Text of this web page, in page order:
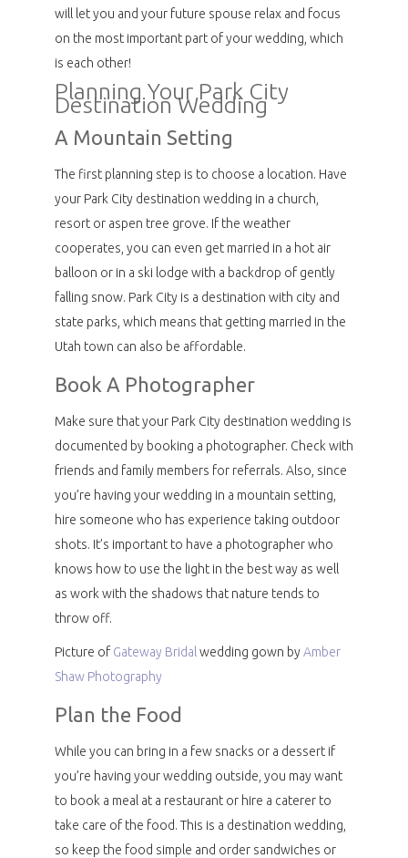
will let you and your future spouse relax and focus
on the most important part of your wedding, which
is each other!
Planning Your Park City
Destination Wedding
A Mountain Setting
The first planning step is to choose a location. Have
your Park City destination wedding in a church,
resort or aspen tree grove. If the weather
cooperates, you can even get married in a hot air
balloon or in a ski lodge with a backdrop of gently
falling snow. Park City is a destination with city and
state parks, which means that getting married in the
Utah town can also be affordable.
Book A Photographer
Make sure that your Park City destination wedding is
documented by booking a photographer. Check with
friends and family members for referrals. Also, since
you’re having your wedding in a mountain setting,
hire someone who has experience taking outdoor
shots. It’s important to have a photographer who
knows how to use the light in the best way as well
as work with the shadows that nature tends to
throw off.
Picture of Gateway Bridal wedding gown byAmber
Shaw Photography
Plan the Food
While you can bring in a few snacks or a dessert if
you’re having your wedding outside, you may want
to book a meal at a restaurant or hire a caterer to
take care of the food. This is a destination wedding,
so keep the food simple and order sandwiches or